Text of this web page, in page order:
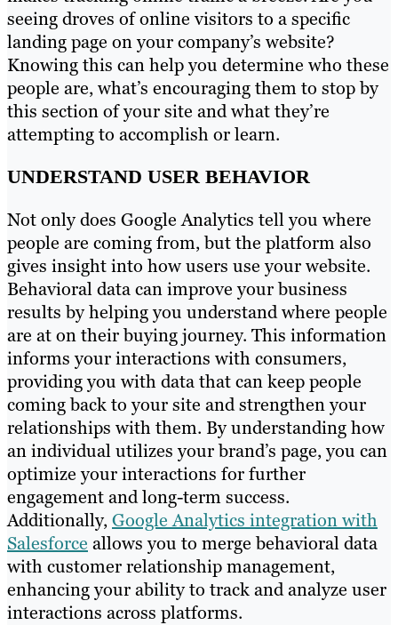
seeing droves of online visitors to a specific
landing page on your company’s website?
Knowing this can help you determine who these
people are, what’s encouraging them to stop by
this section of your site and what they’re
attempting to accomplish or learn.
UNDERSTAND USER BEHAVIOR
Not only does Google Analytics tell you where
people are coming from, but the platform also
gives insight into how users use your website.
Behavioral data can improve your business
results by helping you understand where people
are at on their buying journey. This information
informs your interactions with consumers,
providing you with data that can keep people
coming back to your site and strengthen your
relationships with them. By understanding how
an individual utilizes your brand’s page, you can
optimize your interactions for further
engagement and long-term success.
Additionally,Google Analytics integration with
Salesforce allows you to merge behavioral data
with customer relationship management,
enhancing your ability to track and analyze user
interactions across platforms.